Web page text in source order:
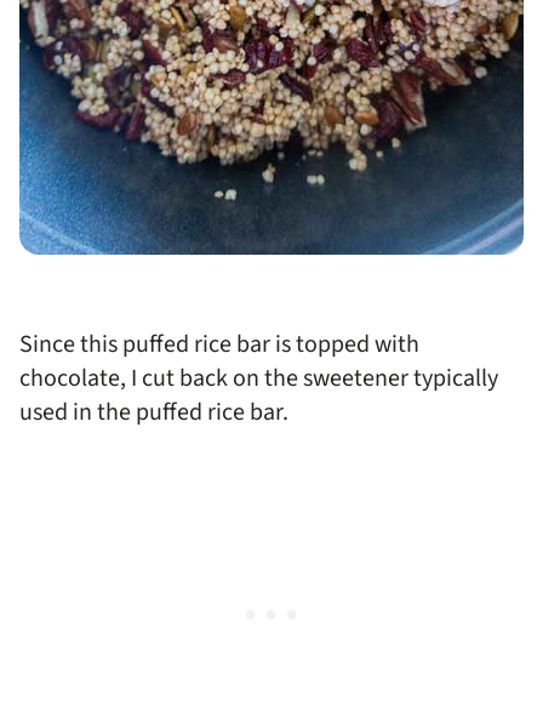
Since this puffed rice bar is topped with
chocolate, I cut back on the sweetener typically
used in the puffed rice bar.